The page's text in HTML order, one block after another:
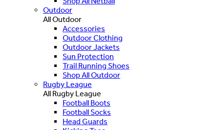
Outdoor
All Outdoor
Accessories
Outdoor Clothing
Outdoor Jackets
Sun Protection
Trail Running Shoes
Shop All Outdoor
Rugby League
All Rugby League
Football Boots
Football Socks
Head Guards